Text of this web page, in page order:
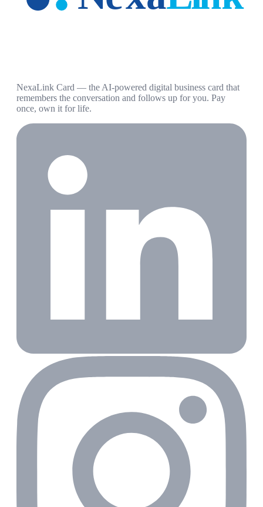
NexaLink Card — the AI-powered digital business card that
remembers the conversation and follows up for you. Pay
once, own it for life.